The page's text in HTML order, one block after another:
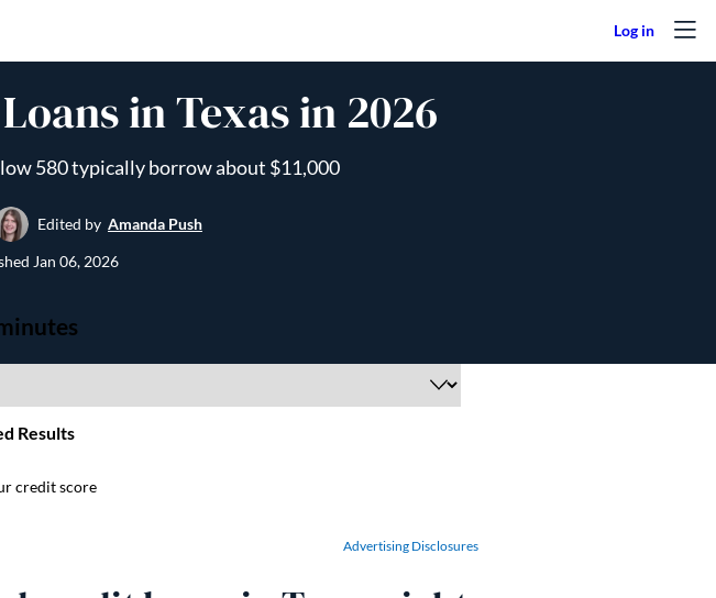
in Texas in 2026
580 typically borrow about $11,000
Edited by Amanda Push
Jan 06, 2026
Advertising Disclosures